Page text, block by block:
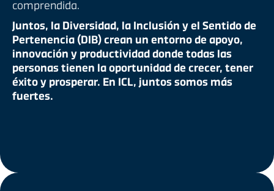
comprendida.
Juntos, la Diversidad, la Inclusión y el Sentido de
Pertenencia (DIB) crean un entorno de apoyo,
innovación y productividad donde todas las
personas tienen la oportunidad de crecer, tener
éxito y prosperar. En ICL, juntos somos más
fuertes.